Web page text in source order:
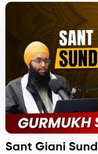
Podcasts
Sant Giani